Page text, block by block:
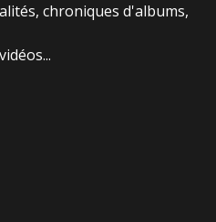
chroniques d'albums,